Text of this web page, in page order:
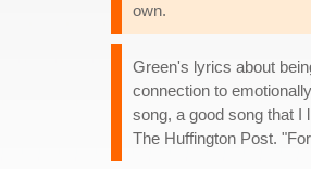
own.
Green's lyrics about
connection to
song, a good song that I
The Huffington Post.